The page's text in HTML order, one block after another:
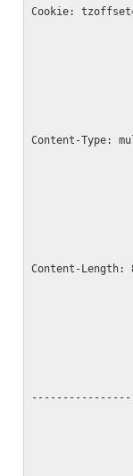
Cookie:
Content-Type:
Content-Length: